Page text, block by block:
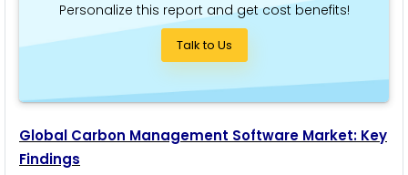
Personalize this report and get cost benefits!
Talk to Us
Global Carbon Management Software Market: Key
Findings